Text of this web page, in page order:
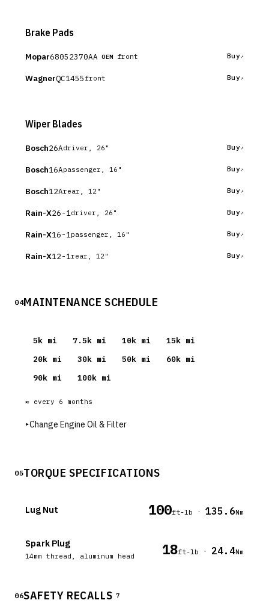
Brake Pads
Mopar68052370AA OEM front Buy
WagnerQC1455 front Buy
Wiper Blades
Bosch26Adriver, 26" Buy
Bosch16Apassenger, 16" Buy
Bosch12Arear, 12" Buy
Rain-X26-1 driver, 26" Buy
Rain-X16-1 passenger, 16" Buy
Rain-X12-1 rear, 12" Buy
04MAINTENANCE SCHEDULE
5k mi 7.5k mi 10k mi 15k mi
20k mi 30k mi 50k mi 60k mi
90k mi 100k mi
≈ every 6 months
▸Change Engine Oil & Filter
05TORQUE SPECIFICATIONS
Lug Nut 100ft-lb · 135.6Nm
Spark Plug
14mm thread, aluminum head 18ft-lb · 24.4Nm
06SAFETY RECALLS 7